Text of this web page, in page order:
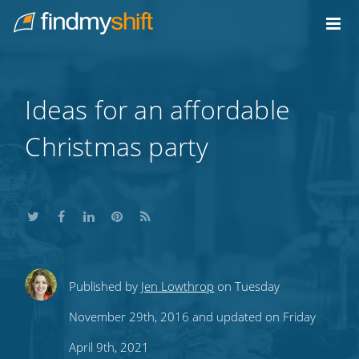
Home
Ideas for an affordable
Christmas party
ShareShareShare
this
on
Share
this
on
Subscribe
to
our
Published by Jen Lowthrop on Tuesday
November 29th, 2016 and updated on Friday
April 9th, 2021